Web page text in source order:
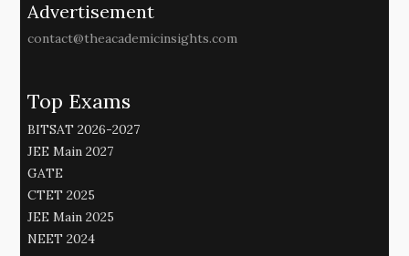
Advertisement
contact@theacademicinsights.com
Top Exams
BITSAT 2026-2027
JEE Main 2027
GATE
CTET 2025
JEE Main 2025
NEET 2024